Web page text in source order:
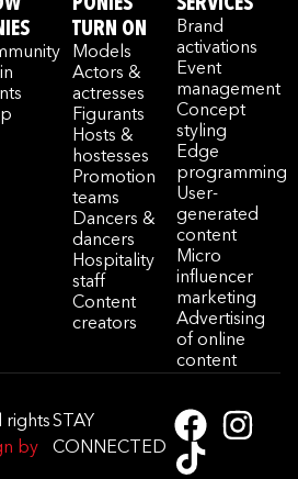
TURN ON
Models
Actors &
actresses
Figurants
Hosts &
hostesses
Promotion
teams
Dancers &
dancers
Hospitality
staff
Content
creators
Brand
activations
Event
management
Concept
styling
Edge
programming
User-
generated
content
Micro
influencer
marketing
Advertising
of online
content
rights
by
STAY
CONNECTED